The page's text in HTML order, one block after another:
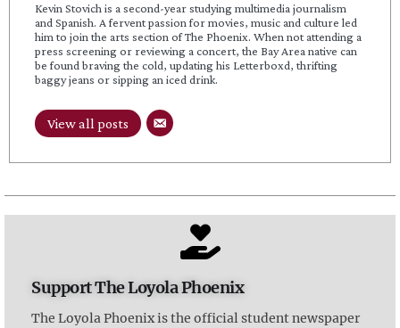
Kevin Stovich is a second-year studying multimedia journalism
and Spanish. A fervent passion for movies, music and culture led
him to join the arts section of The Phoenix. When not attending a
press screening or reviewing a concert, the Bay Area native can
be found braving the cold, updating his Letterboxd, thrifting
baggy jeans or sipping an iced drink.
View all posts
Support The Loyola Phoenix
The Loyola Phoenix is the official student newspaper